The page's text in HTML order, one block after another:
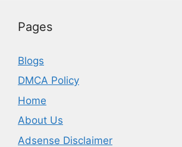
Pages
Blogs
DMCA Policy
Home
About Us
Adsense Disclaimer